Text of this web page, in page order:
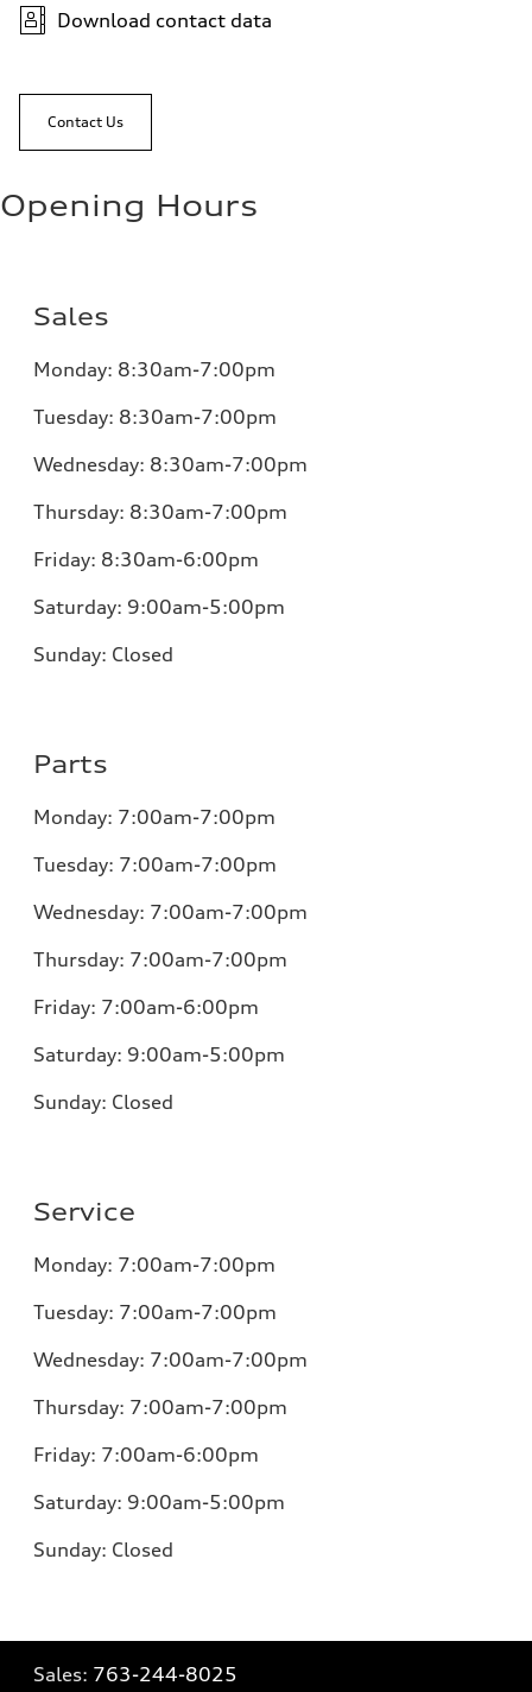
Download contact data
Contact Us
Opening Hours
Sales
Monday: 8:30am-7:00pm
Tuesday: 8:30am-7:00pm
Wednesday: 8:30am-7:00pm
Thursday: 8:30am-7:00pm
Friday: 8:30am-6:00pm
Saturday: 9:00am-5:00pm
Sunday: Closed
Parts
Monday: 7:00am-7:00pm
Tuesday: 7:00am-7:00pm
Wednesday: 7:00am-7:00pm
Thursday: 7:00am-7:00pm
Friday: 7:00am-6:00pm
Saturday: 9:00am-5:00pm
Sunday: Closed
Service
Monday: 7:00am-7:00pm
Tuesday: 7:00am-7:00pm
Wednesday: 7:00am-7:00pm
Thursday: 7:00am-7:00pm
Friday: 7:00am-6:00pm
Saturday: 9:00am-5:00pm
Sunday: Closed
Sales: 763-244-8025